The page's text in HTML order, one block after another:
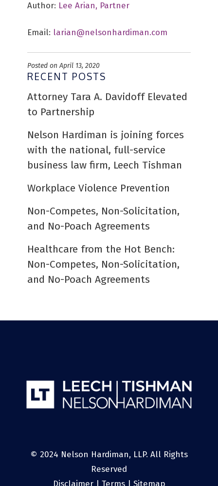
Author: Lee Arian, Partner
Email: larian@nelsonhardiman.com
Posted on April 13, 2020
RECENT POSTS
Attorney Tara A. Davidoff Elevated
to Partnership
Nelson Hardiman is joining forces
with the national, full-service
business law firm, Leech Tishman
Workplace Violence Prevention
Non-Competes, Non-Solicitation,
and No-Poach Agreements
Healthcare from the Hot Bench:
Non-Competes, Non-Solicitation,
and No-Poach Agreements
© 2024 Nelson Hardiman, LLP. All Rights
Reserved
Disclaimer| Terms| Sitemap